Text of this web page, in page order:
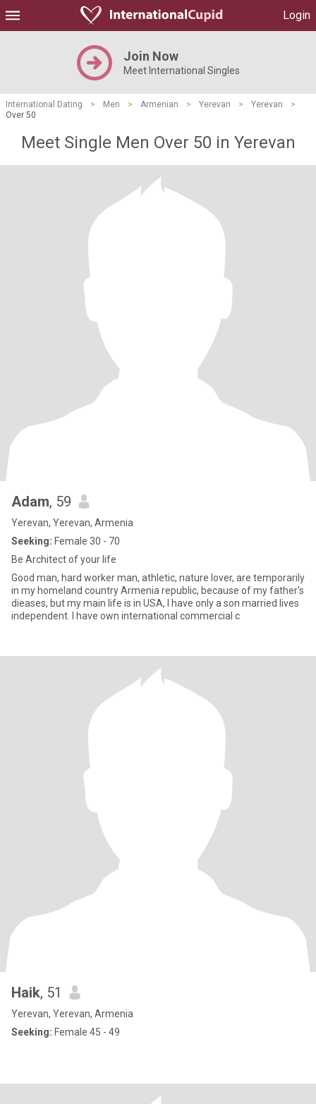
Login
Join Now
Meet International Singles
International Dating > Men > Armenian > Yerevan > Yerevan
>
Over 50
Meet Single Men Over 50 in Yerevan
Adam, 59
Yerevan, Yerevan, Armenia
Seeking: Female 30 - 70
Be Architect of your life
Good man, hard worker man, athletic, nature lover, are temporarily
in my homeland country Armenia republic, because of my father's
dieases, but my main life is in USA, I have only a son married lives
independent. I have own international commercial c
Haik, 51
Yerevan, Yerevan, Armenia
Seeking: Female 45 - 49